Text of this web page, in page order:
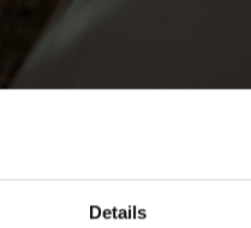
Details